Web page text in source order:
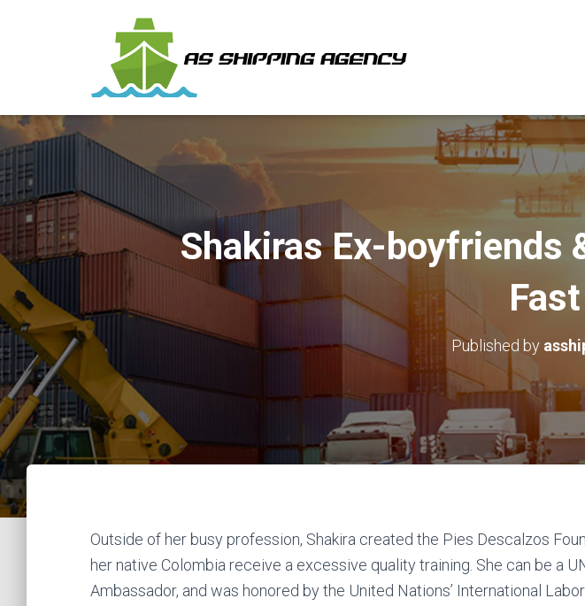
Shakiras Ex-boyfriends
Published by
Outside of her busy profession, Shakira created the Pies Descalzos
her native Colombia receive a excessive quality training. She can be a
Ambassador, and was honored by the United Nations’ International